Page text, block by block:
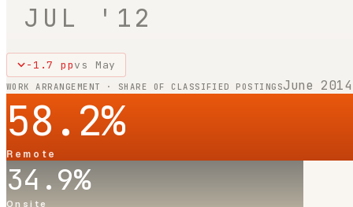
JUL '12
-1.7 ppvs May
WORK ARRANGEMENT · SHARE OF CLASSIFIED POSTINGSJune 2014
58.2%
Remote
34.9%
Onsite